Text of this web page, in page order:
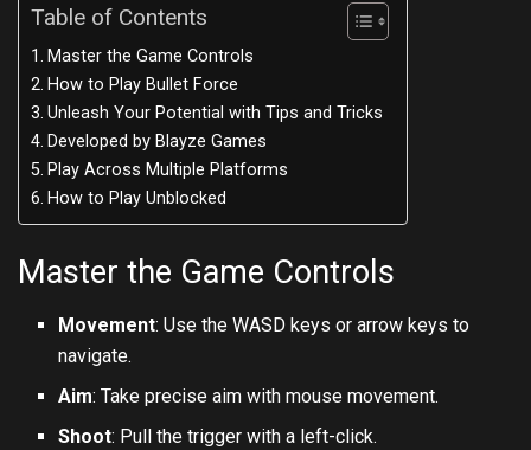
Table of Contents
Master the Game Controls
How to Play Bullet Force
Unleash Your Potential with Tips and Tricks
Developed by Blayze Games
Play Across Multiple Platforms
How to Play Unblocked
Master the Game Controls
Movement: Use the WASD keys or arrow keys to
navigate.
Aim: Take precise aim with mouse movement.
Shoot: Pull the trigger with a left-click.